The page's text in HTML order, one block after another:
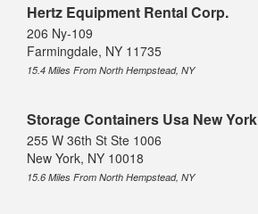
Hertz Equipment Rental Corp.
206 Ny-109
Farmingdale, NY 11735
15.4 Miles From North Hempstead, NY
Storage Containers Usa New York
255 W 36th St Ste 1006
New York, NY 10018
15.6 Miles From North Hempstead, NY